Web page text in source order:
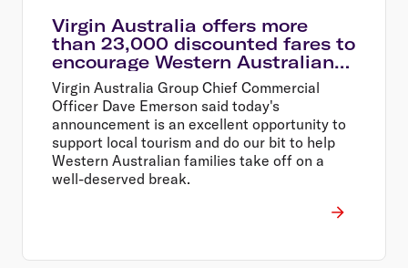
Virgin Australia offers more
than 23,000 discounted fares to
encourage Western Australians
explore their home state
Virgin Australia Group Chief Commercial
Officer Dave Emerson said today's
announcement is an excellent opportunity to
support local tourism and do our bit to help
Western Australian families take off on a
well-deserved break.